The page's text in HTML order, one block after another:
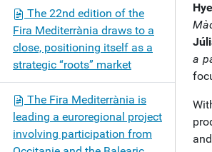
a
The 22nd edition of the
Fira Mediterrània draws to a
close, positioning itself as a
strategic “roots” market
The Fira Mediterrània is
leading a euroregional project
involving participation from